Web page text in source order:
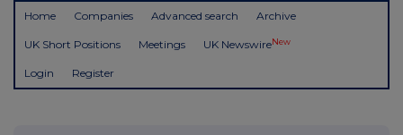
Home Companies Advanced search Archive
UK Short Positions Meetings UK NewswireNew
Login Register